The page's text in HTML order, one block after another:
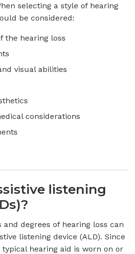
selecting a style of hearing
be considered:
the hearing loss
visual abilities
considerations
listening
degrees of hearing loss can
listening device (ALD). Since
hearing aid is worn on or